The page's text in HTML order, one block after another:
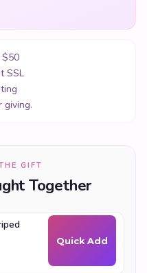
$50
SSL
GIFT
Together
Quick Add